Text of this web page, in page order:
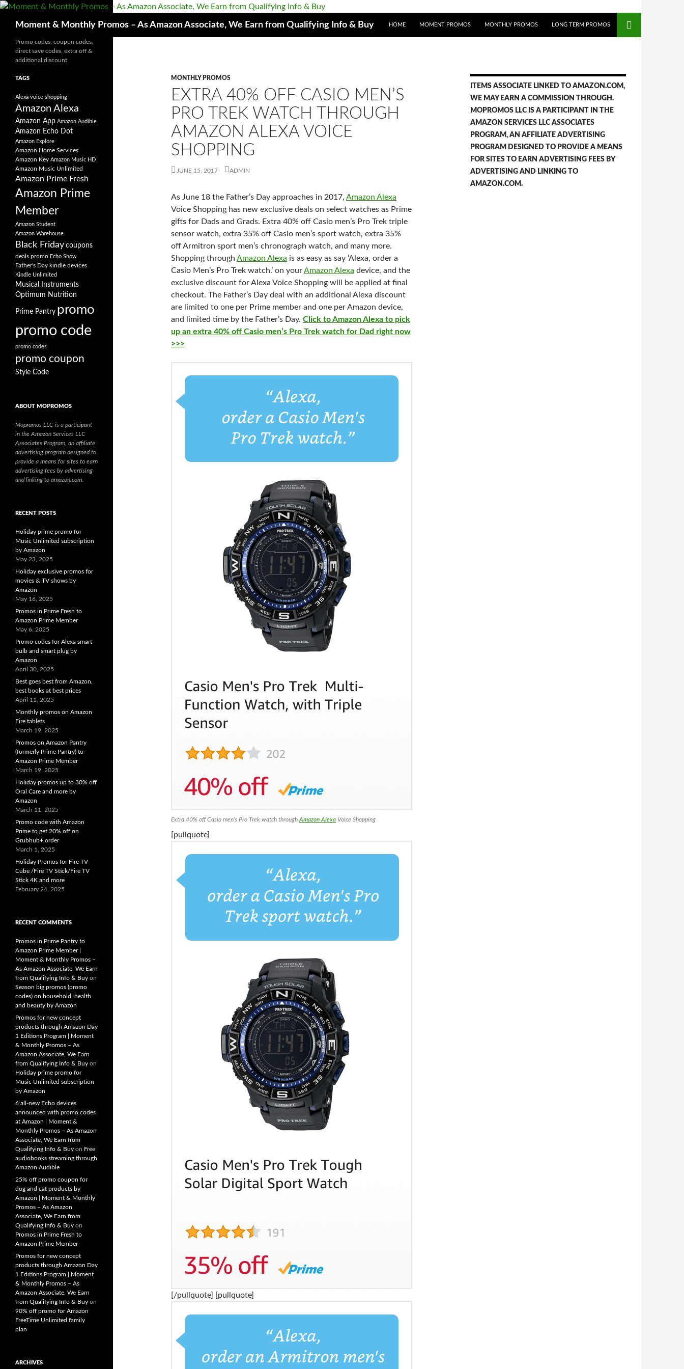
Skip
Moment & Monthly Promos – As Amazon Associate, We Earn from Qualifying Info & Buy HOME MOMENT PROMOS MONTHLY PROMOS LONG TERM PROMOS
MONTHLY PROMOS
EXTRA 40% OFF CASIO MEN’S
PRO TREK WATCH THROUGH
AMAZON ALEXA VOICE
SHOPPING
JUNE 15, 2017 ADMIN
As June 18 the Father’s Day approaches in 2017, Amazon Alexa
Voice Shopping has new exclusive deals on select watches as Prime
gifts for Dads and Grads. Extra 40% off Casio men’s Pro Trek triple
sensor watch, extra 35% off Casio men’s sport watch, extra 35%
off Armitron sport men’s chronograph watch, and many more.
Shopping through Amazon Alexa is as easy as say ‘Alexa, order a
Casio Men’s Pro Trek watch.’ on yourAmazon Alexa device, and the
exclusive discount for Alexa Voice Shopping will be applied at final
checkout. The Father’s Day deal with an additional Alexa discount
are limited to one per Prime member and one per Amazon device,
and limited time by the Father’s Day. Click to Amazon Alexa to pick
up an extra 40% off Casio men’s Pro Trek watch for Dad right now
>>>
Extra 40% off Casio men’s Pro Trek watch through Amazon Alexa Voice Shopping
[pullquote]
[/pullquote] [pullquote]
ITEMS ASSOCIATE LINKED TO AMAZON.COM,
WE MAY EARN A COMMISSION THROUGH.
MOPROMOS LLC IS A PARTICIPANT IN THE
AMAZON SERVICES LLC ASSOCIATES
PROGRAM, AN AFFILIATE ADVERTISING
PROGRAM DESIGNED TO PROVIDE A MEANS
FOR SITES TO EARN ADVERTISING FEES BY
ADVERTISING AND LINKING TO
AMAZON.COM.
Promo codes, coupon codes,
direct save codes, extra off &
additional discount
TAGS
Alexa voice shopping
Amazon Alexa
Amazon App Amazon Audible
Amazon Echo Dot
Amazon Explore
Amazon Home Services
Amazon Key Amazon Music HD
Amazon Music Unlimited
Amazon Prime Fresh
Amazon Prime
Member
Amazon Student
Amazon Warehouse
Black Friday coupons
deals promo Echo Show
Father's Day kindle devices
Kindle Unlimited
Musical Instruments
Optimum Nutrition
Prime Pantry promo
promo code
promo codes
promo coupon
Style Code
ABOUT MOPROMOS
Mopromos LLC is a participant
in the Amazon Services LLC
Associates Program, an affiliate
advertising program designed to
provide a means for sites to earn
advertising fees by advertising
and linking to amazon.com.
RECENT POSTS
Holiday prime promo for
Music Unlimited subscription
by Amazon
May 23, 2025
Holiday exclusive promos for
movies & TV shows by
Amazon
May 16, 2025
Promos in Prime Fresh to
Amazon Prime Member
May 6, 2025
Promo codes for Alexa smart
bulb and smart plug by
Amazon
April 30, 2025
Best goes best from Amazon,
best books at best prices
April 11, 2025
Monthly promos on Amazon
Fire tablets
March 19, 2025
Promos on Amazon Pantry
(formerly Prime Pantry) to
Amazon Prime Member
March 19, 2025
Holiday promos up to 30% off
Oral Care and more by
Amazon
March 11, 2025
Promo code with Amazon
Prime to get 20% off on
Grubhub+ order
March 1, 2025
Holiday Promos for Fire TV
Cube /Fire TV Stick/Fire TV
Stick 4K and more
February 24, 2025
RECENT COMMENTS
Promos in Prime Pantry to
Amazon Prime Member |
Moment & Monthly Promos –
As Amazon Associate, We Earn
from Qualifying Info & Buy on
Season big promos (promo
codes) on household, health
and beauty by Amazon
Promos for new concept
products through Amazon Day
1 Editions Program | Moment
& Monthly Promos – As
Amazon Associate, We Earn
from Qualifying Info & Buy on
Holiday prime promo for
Music Unlimited subscription
by Amazon
6 all-new Echo devices
announced with promo codes
at Amazon | Moment &
Monthly Promos – As Amazon
Associate, We Earn from
Qualifying Info & Buy on Free
audiobooks streaming through
Amazon Audible
25% off promo coupon for
dog and cat products by
Amazon | Moment & Monthly
Promos – As Amazon
Associate, We Earn from
Qualifying Info & Buy on
Promos in Prime Fresh to
Amazon Prime Member
Promos for new concept
products through Amazon Day
1 Editions Program | Moment
& Monthly Promos – As
Amazon Associate, We Earn
from Qualifying Info & Buy on
90% off promo for Amazon
FreeTime Unlimited family
plan
ARCHIVES